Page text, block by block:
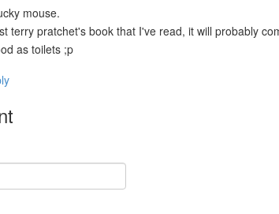
mouse.
terry pratchet's book that I've read, it will probably
as toilets ;p